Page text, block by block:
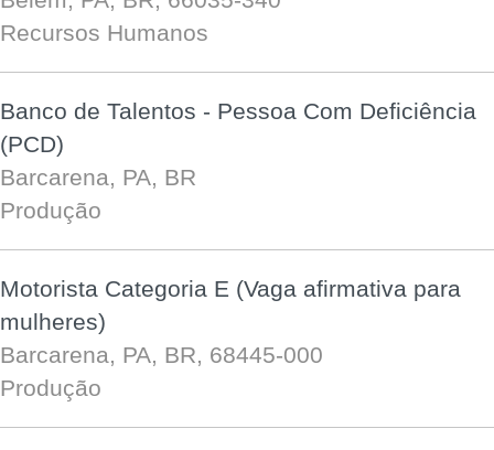
Recursos Humanos
Banco de Talentos - Pessoa Com Deficiência
(PCD)
Barcarena, PA, BR
Produção
Motorista Categoria E (Vaga afirmativa para
mulheres)
Barcarena, PA, BR, 68445-000
Produção